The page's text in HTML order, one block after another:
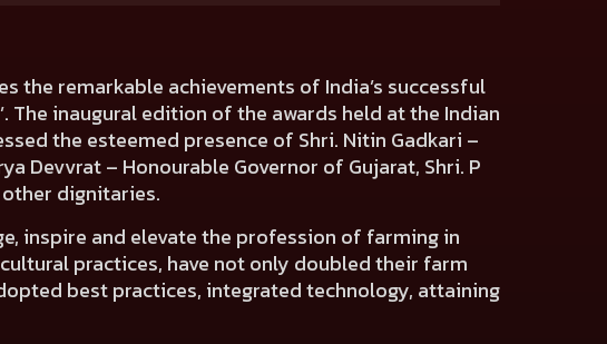
the remarkable achievements of India’s successful
inaugural edition of the awards held at the Indian
the esteemed presence of Shri. Nitin Gadkari –
Devvrat – Honourable Governor of Gujarat, Shri. P
dignitaries.
inspire and elevate the profession of farming in
practices, have not only doubled their farm
best practices, integrated technology, attaining